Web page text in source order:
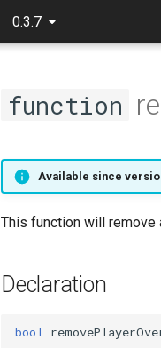
0.3.7
function
Available since
This function will remove
Declaration
bool